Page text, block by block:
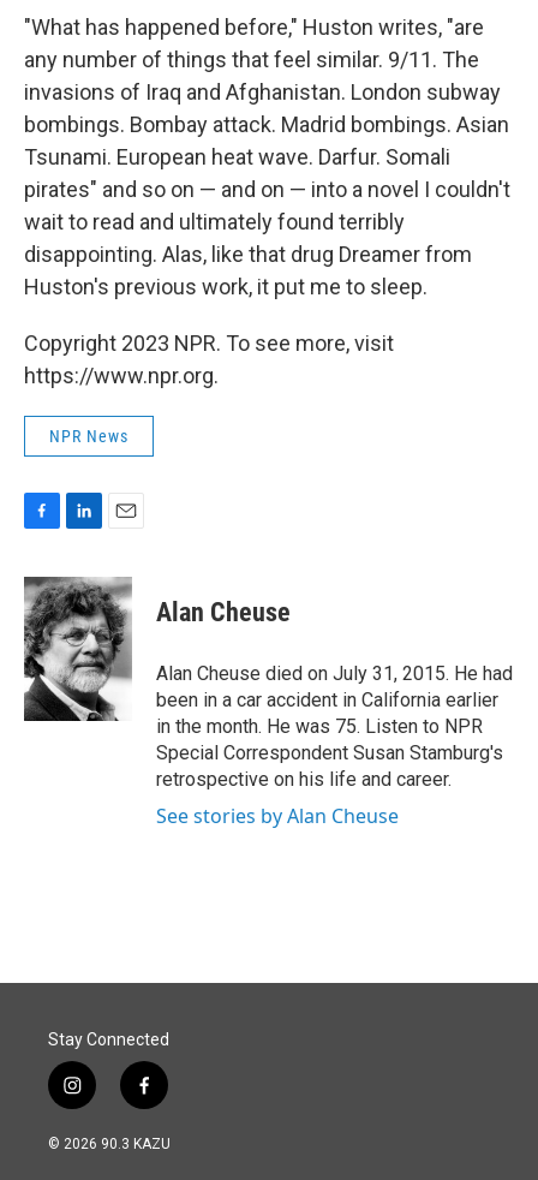
"What has happened before," Huston writes, "are
any number of things that feel similar. 9/11. The
invasions of Iraq and Afghanistan. London subway
bombings. Bombay attack. Madrid bombings. Asian
Tsunami. European heat wave. Darfur. Somali
pirates" and so on — and on — into a novel I couldn't
wait to read and ultimately found terribly
disappointing. Alas, like that drug Dreamer from
Huston's previous work, it put me to sleep.
Copyright 2023 NPR. To see more, visit
https://www.npr.org.
NPR News
c
e
b
o
o
k
n
k
e
d
I
n
a
i
l
Alan Cheuse
Alan Cheuse died on July 31, 2015. He had
been in a car accident in California earlier
in the month. He was 75. Listen to NPR
Special Correspondent Susan Stamburg's
retrospective on his life and career.
See stories by Alan Cheuse
Stay Connected
i
n
s
f
a
c
© 2026 90.3 KAZU